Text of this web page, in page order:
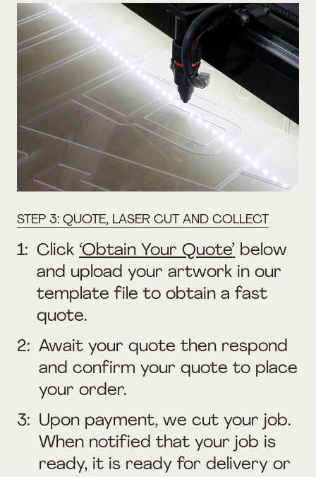
STEP 3: QUOTE, LASER CUT AND COLLECT
1: Click ‘Obtain Your Quote’ below
and upload your artwork in our
template file to obtain a fast
quote.
2: Await your quote then respond
and confirm your quote to place
your order.
3: Upon payment, we cut your job.
When notified that your job is
ready, it is ready for delivery or